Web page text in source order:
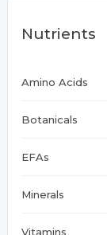
Nutrients
Amino Acids
Botanicals
EFAs
Minerals
Vitamins